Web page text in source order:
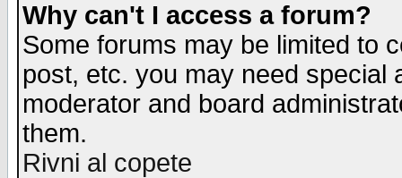
Why can't I access a forum?
Some forums may be limited to
post, etc. you may need special
moderator and board
them.
Rivni al copete